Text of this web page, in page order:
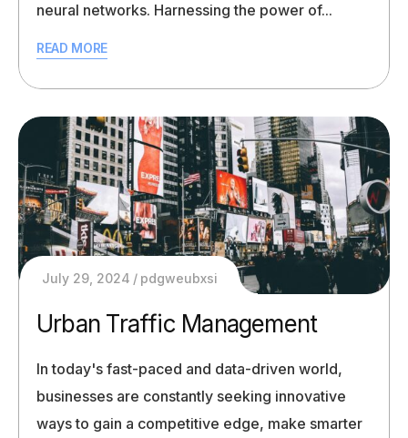
neural networks. Harnessing the power of...
READ MORE
July 29, 2024 pdgweubxsi
Urban Traffic Management
In today's fast-paced and data-driven world,
businesses are constantly seeking innovative
ways to gain a competitive edge, make smarter